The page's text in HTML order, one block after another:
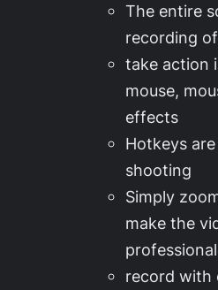
The entire
recording
take action
mouse,
effects
Hotkeys
shooting
Simply
make the
record with